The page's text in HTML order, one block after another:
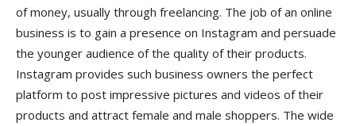
of money, usually through freelancing. The job of an online
business is to gain a presence on Instagram and persuade
the younger audience of the quality of their products.
Instagram provides such business owners the perfect
platform to post impressive pictures and videos of their
products and attract female and male shoppers. The wide